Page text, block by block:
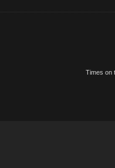
Times on